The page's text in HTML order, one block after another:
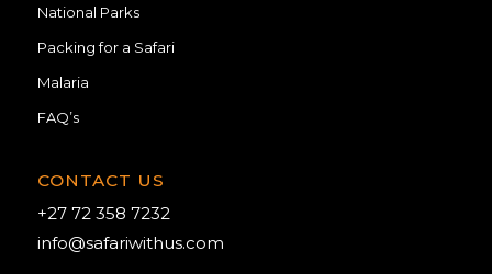
National Parks
Packing for a Safari
Malaria
FAQ’s
CONTACT US
+27 72 358 7232
info@safariwithus.com